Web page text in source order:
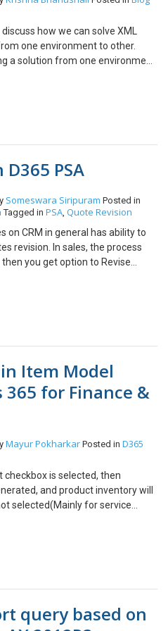
PartyNumber =
TaxIdType =
if(TaxId.value() ||
how we can solve XML
one environment to other.
a solution from one environment
your entity. 2. Click on “Help me
3. To remove the element from
the solution you want to
element from XML and save the
the targeted environment.
PSA
Someswara Siripuram Posted in
Tagged in PSA, Quote Revision
on CRM in general has ability to
revision. In sales, the process
you get option to Revise
quotes, we don’t see the
Close the Quote as Lost
Item Model
365 for Finance &
Mayur Pokharkar Posted in D365
checkbox is selected, then
and product inventory will
selected(Mainly for service
Scenario 1: If Stoked Product
unchecked. Inventory
for product for which stock
Inventory transaction has been
query based on